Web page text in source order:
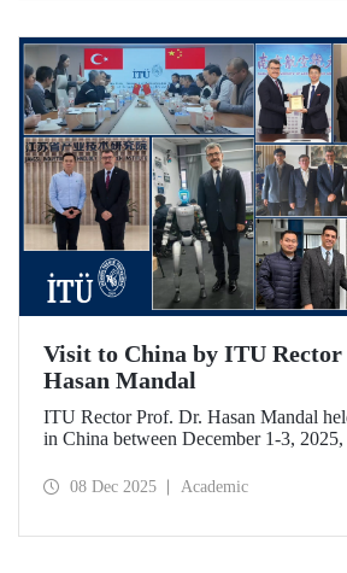
Visit to China by ITU Rector
Hasan Mandal
ITU Rector Prof. Dr. Hasan Mandal
in China between December 1-3, 2025,
ecosystems. In addition to signing a
08 Dec 2025 Academic